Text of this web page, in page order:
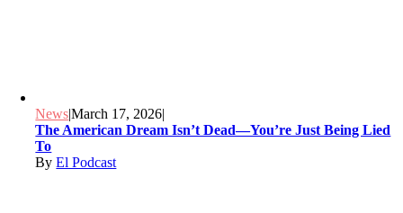
News|March 17, 2026|
The American Dream Isn’t Dead—You’re Just Being Lied
To
ByEl Podcast